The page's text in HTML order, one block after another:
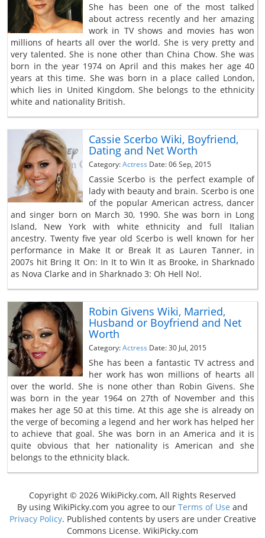
She has been one of the most talked
about actress recently and her amazing
work in TV shows and movies has won
millions of hearts all over the world. She is very pretty and
very talented. She is none other than China Chow. She was
born in the year 1974 on April and this makes her age 40
years at this time. She was born in a place called London,
which lies in United Kingdom. She belongs to the ethnicity
white and nationality British.
Cassie Scerbo Wiki, Boyfriend,
Dating and Net Worth
Category:Actress Date: 06 Sep, 2015
Cassie Scerbo is the perfect example of
lady with beauty and brain. Scerbo is one
of the popular American actress, dancer
and singer born on March 30, 1990. She was born in Long
Island, New York with white ethnicity and full Italian
ancestry. Twenty five year old Scerbo is well known for her
performance in Make It or Break It as Lauren Tanner, in
2007s hit Bring It On: In It to Win It as Brooke, in Sharknado
as Nova Clarke and in Sharknado 3: Oh Hell No!.
Robin Givens Wiki, Married,
Husband or Boyfriend and Net
Worth
Category:Actress Date: 30 Jul, 2015
She has been a fantastic TV actress and
her work has won millions of hearts all
over the world. She is none other than Robin Givens. She
was born in the year 1964 on 27th of November and this
makes her age 50 at this time. At this age she is already on
the verge of becoming a legend and her work has helped her
to achieve that goal. She was born in an America and it is
quite obvious that her nationality is American and she
belongs to the ethnicity black.
Copyright © 2026 WikiPicky.com, All Rights Reserved
By using WikiPicky.com you agree to our Terms of Use and
Privacy Policy. Published contents by users are under Creative
Commons License. WikiPicky.com